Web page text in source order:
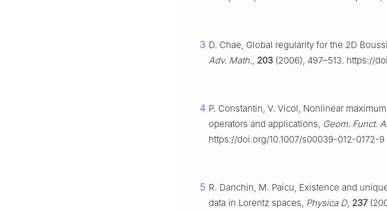
3 D. Chae, Global regularity for the 2D
Adv. Math., 203 (2006), 497–513. https://
4 P. Constantin, V. Vicol, Nonlinear
operators and applications, Geom. Funct.
https://doi.org/10.1007/s00039-012-0172-9
5 R. Danchin, M. Paicu, Existence and
data in Lorentz spaces, Physica D, 237